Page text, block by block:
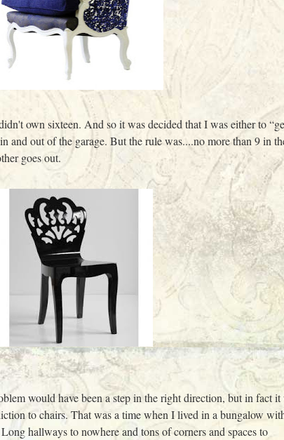
own sixteen. And so it was decided that I was either to
and out of the garage. But the rule was....no more than 9 in
goes out.
would have been a step in the right direction, but in fact it
to chairs. That was a time when I lived in a bungalow
hallways to nowhere and tons of corners and spaces to